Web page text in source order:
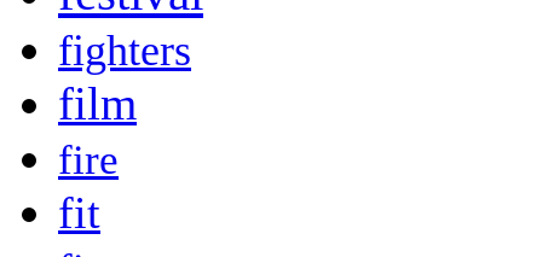
fighters
film
fire
fit